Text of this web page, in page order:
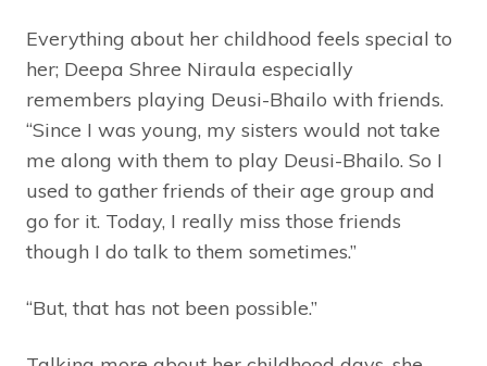
Everything about her childhood feels special to
her; Deepa Shree Niraula especially
remembers playing Deusi-Bhailo with friends.
“Since I was young, my sisters would not take
me along with them to play Deusi-Bhailo. So I
used to gather friends of their age group and
go for it. Today, I really miss those friends
though I do talk to them sometimes.”
“But, that has not been possible.”